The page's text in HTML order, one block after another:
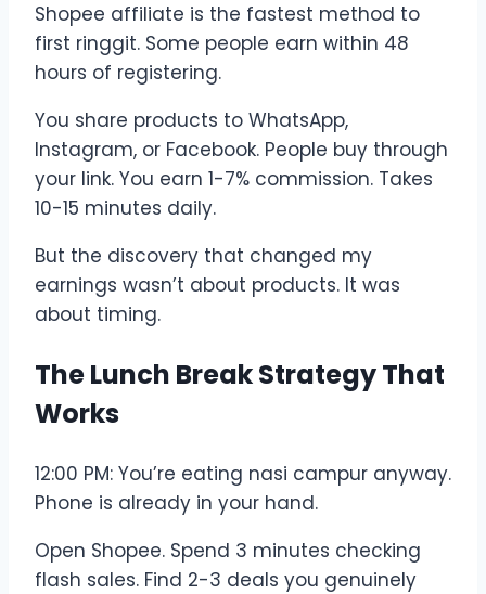
Shopee affiliate is the fastest method to
first ringgit. Some people earn within 48
hours of registering.
You share products to WhatsApp,
Instagram, or Facebook. People buy through
your link. You earn 1-7% commission. Takes
10-15 minutes daily.
But the discovery that changed my
earnings wasn’t about products. It was
about timing.
The Lunch Break Strategy That
Works
12:00 PM: You’re eating nasi campur anyway.
Phone is already in your hand.
Open Shopee. Spend 3 minutes checking
flash sales. Find 2-3 deals you genuinely